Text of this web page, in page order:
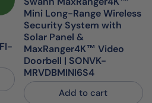
Mini Long-Range Wireless
Security System with
Solar Panel &
MaxRanger4K™ Video
Doorbell | SONVK-
MRVDBMINI6S4
Add to cart